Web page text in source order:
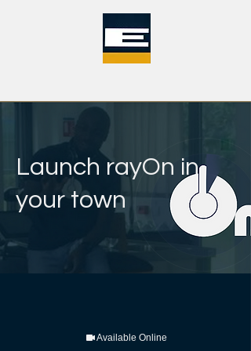
Launch rayOn in
your town
Available Online